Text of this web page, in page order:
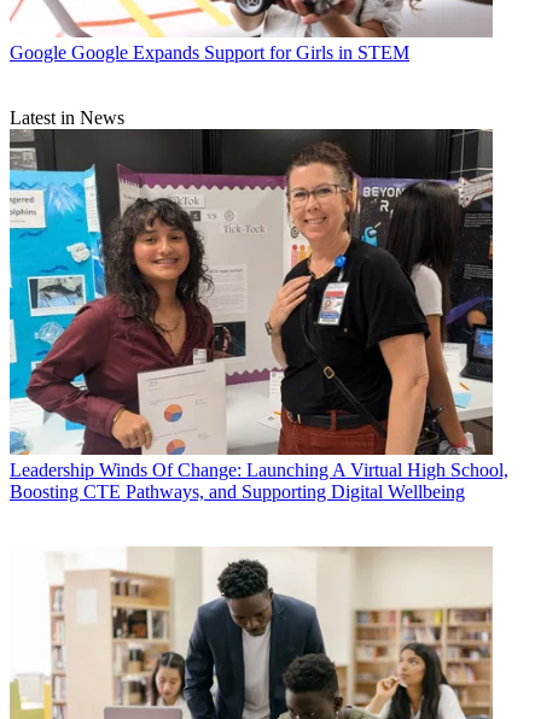
Google Google Expands Support for Girls in STEM
Latest in News
Leadership Winds Of Change: Launching A Virtual High School,
Boosting CTE Pathways, and Supporting Digital Wellbeing